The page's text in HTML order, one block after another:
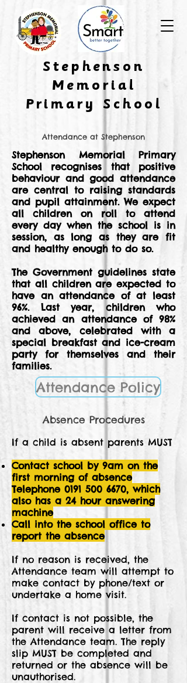
​Stephenson
Memorial
Primary School
Attendance at Stephenson
Stephenson Memorial Primary
School recognises that positive
behaviour and good attendance
are central to raising standards
and pupil attainment. We expect
all children on roll to attend
every day when the school is in
session, as long as they are fit
and healthy enough to do so.
The Government guidelines state
that all children are expected to
have an attendance of at least
96%. Last year, children who
achieved an attendance of 98%
and above, celebrated with a
special breakfast and ice-cream
party for themselves and their
families.
Attendance Policy
Absence Procedures
If a child is absent parents MUST
Contact school by 9am on the
first morning of absence
Telephone 0191 500 6670, which
also has a 24 hour answering
machine
Call into the school office to
report the absence
If no reason is received, the
Attendance team will attempt to
make contact by phone/text or
undertake a home visit.
If contact is not possible, the
parent will receive a letter from
the Attendance team. The reply
slip MUST be completed and
returned or the absence will be
unauthorised.